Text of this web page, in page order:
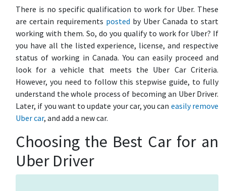
There is no specific qualification to work for Uber. These
are certain requirements posted by Uber Canada to start
working with them. So, do you qualify to work for Uber? If
you have all the listed experience, license, and respective
status of working in Canada. You can easily proceed and
look for a vehicle that meets the Uber Car Criteria.
However, you need to follow this stepwise guide, to fully
understand the whole process of becoming an Uber Driver.
Later, if you want to update your car, you can easily remove
Uber car, and add a new car.
Choosing the Best Car for an
Uber Driver